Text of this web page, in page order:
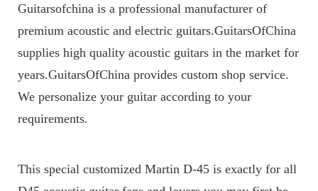
Guitarsofchina is a professional manufacturer of
premium acoustic and electric guitars.GuitarsOfChina
supplies high quality acoustic guitars in the market for
years.GuitarsOfChina provides custom shop service.
We personalize your guitar according to your
requirements.
This special customized Martin D-45 is exactly for all